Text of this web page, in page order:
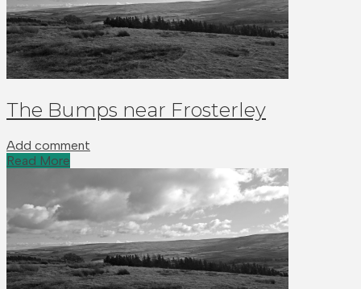
The Bumps near Frosterley
Add comment
Read More